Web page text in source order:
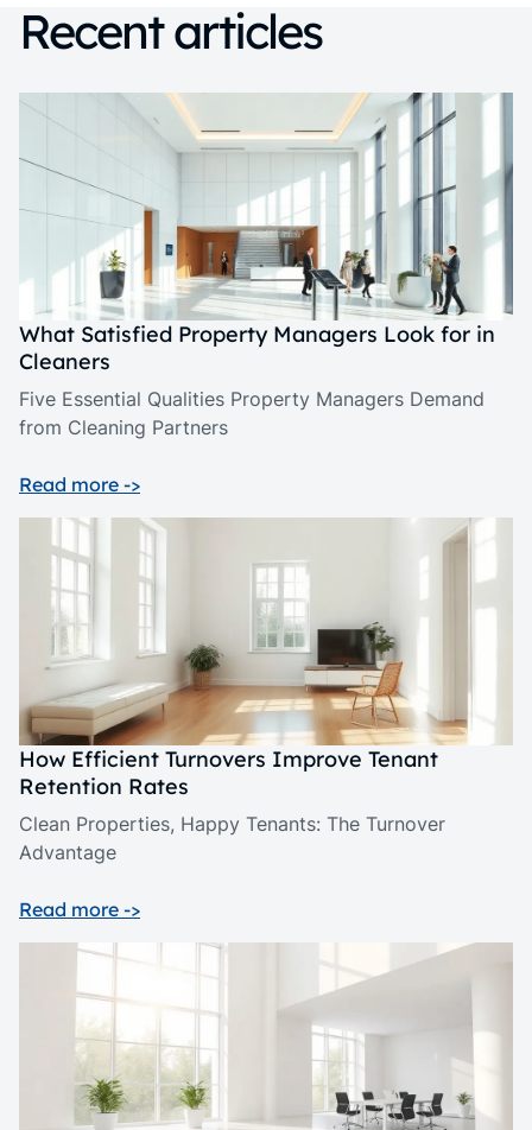
Recent articles
What Satisfied Property Managers Look for in
Cleaners
Five Essential Qualities Property Managers Demand
from Cleaning Partners
Read more ->
How Efficient Turnovers Improve Tenant
Retention Rates
Clean Properties, Happy Tenants: The Turnover
Advantage
Read more ->